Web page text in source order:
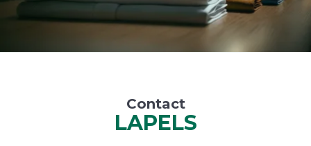
Contact
LAPELS